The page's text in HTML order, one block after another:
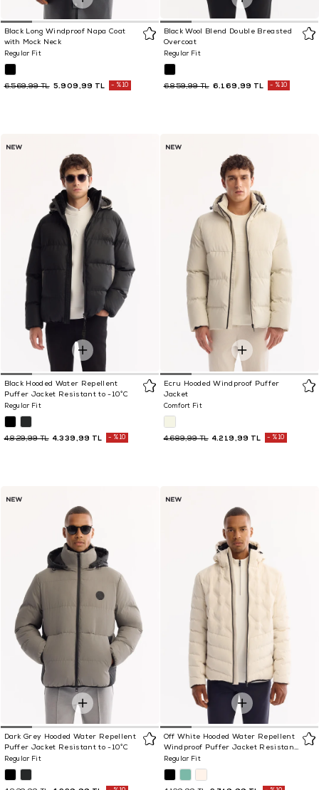
Black Long Windproof Napa Coat
with Mock Neck
Regular Fit
5.909,99 TL
6.569,99 TL %10
Black Wool Blend Double Breasted
Overcoat
Regular Fit
6.169,99 TL
6.859,99 TL %10
Black Hooded Water Repellent
Puffer Jacket Resistant to -10°C
Regular Fit
4.339,99 TL
4.829,99 TL %10
Ecru Hooded Windproof Puffer
Jacket
Comfort Fit
4.219,99 TL
4.689,99 TL %10
Dark Grey Hooded Water Repellent
Puffer Jacket Resistant to -10°C
Regular Fit
Off White Hooded Water Repellent
Windproof Puffer Jacket Resistant
to -5°C
Regular Fit